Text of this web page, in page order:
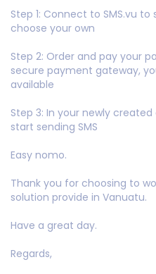
Step 1: Connect to SMS.vu
choose your own
Step 2: Order and pay your
secure payment gateway,
available
Step 3: In your newly
start sending SMS
Easy nomo.
Thank you for choosing to
solution provide in Vanuatu.
Have a great day.
Regards,